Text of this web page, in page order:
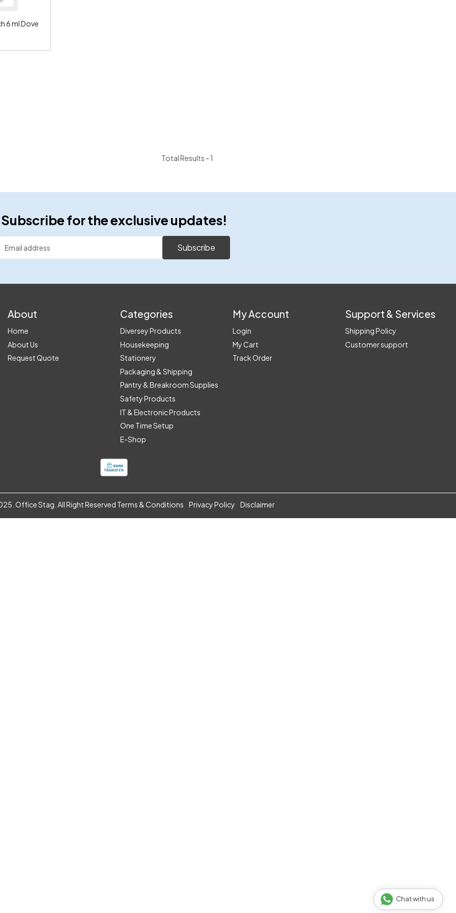
6 ml Dove
Total Results - 1
Subscribe for the exclusive updates!
Subscribe
About
Home
About Us
Request Quote
Categories
Diversey Products
Housekeeping
Stationery
Packaging & Shipping
Pantry & Breakroom Supplies
Safety Products
IT & Electronic Products
One Time Setup
E-Shop
My Account
Login
My Cart
Track Order
Support & Services
Shipping Policy
Customer support
Office Stag. All Right Reserved Terms & Conditions Privacy Policy Disclaimer
Chat with us